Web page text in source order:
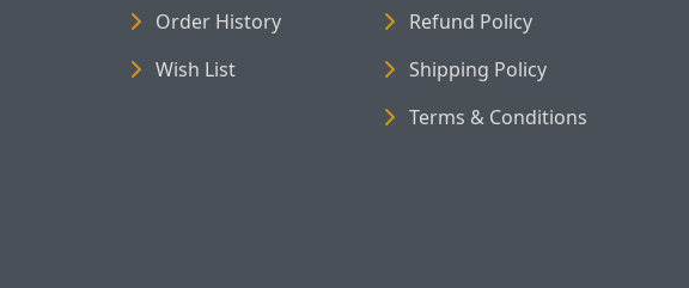
Order History
Wish List
Refund Policy
Shipping Policy
Terms & Conditions